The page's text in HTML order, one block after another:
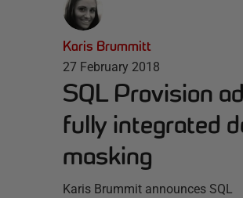
Karis Brummitt
27 February 2018
SQL Provision
fully integrated
masking
Karis Brummit announces SQL